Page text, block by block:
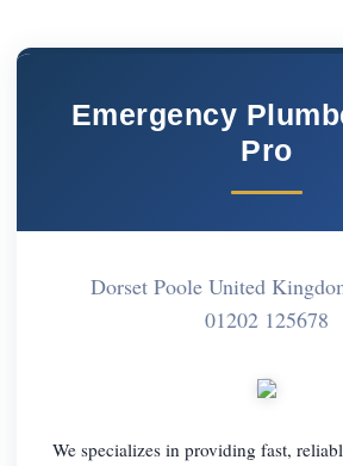
Emergency
Pro
Dorset Poole United
01202 125678
We specializes in providing fast,